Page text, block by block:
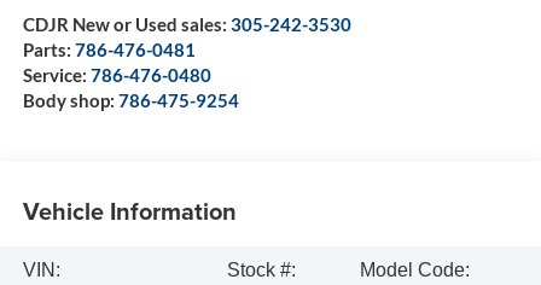
CDJR New or Used sales: 305-242-3530
Parts: 786-476-0481
Service: 786-476-0480
Body shop: 786-475-9254
Vehicle Information
VIN:
Stock #:
Model Code: